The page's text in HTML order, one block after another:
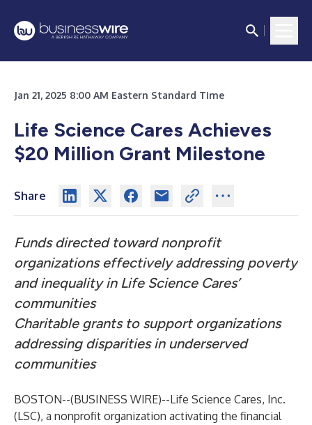
Jan 21, 2025 8:00 AM Eastern Standard Time
Life Science Cares Achieves
$20 Million Grant Milestone
Share
Funds directed toward nonprofit
organizations effectively addressing poverty
and inequality in Life Science Cares’
communities
Charitable grants to support organizations
addressing disparities in underserved
communities
BOSTON--(BUSINESS WIRE)--Life Science Cares, Inc.
(LSC), a nonprofit organization activating the financial